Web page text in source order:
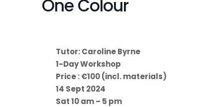
One Colour
Tutor: Caroline Byrne
1-Day Workshop
Price : €100 (incl. materials)
14 Sept 2024
Sat 10 am – 5 pm